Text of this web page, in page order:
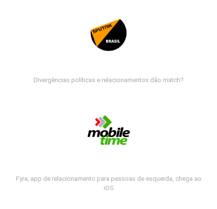
Divergências políticas e relacionamentos dão match?
Fyra, app de relacionamento para pessoas de esquerda, chega ao
iOS